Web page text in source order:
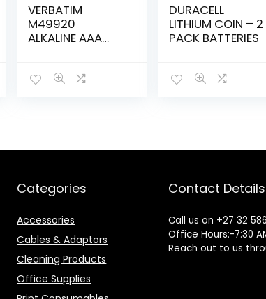
VERBATIM
M49920
ALKALINE AAA
DURACELL
LITHIUM COIN – 2
PACK BATTERIES
Categories
Accessories
Cables & Adaptors
Cleaning Products
Office Supplies
Contact Details
Call us on +27 32
Office Hours:-7:30
Reach out to us